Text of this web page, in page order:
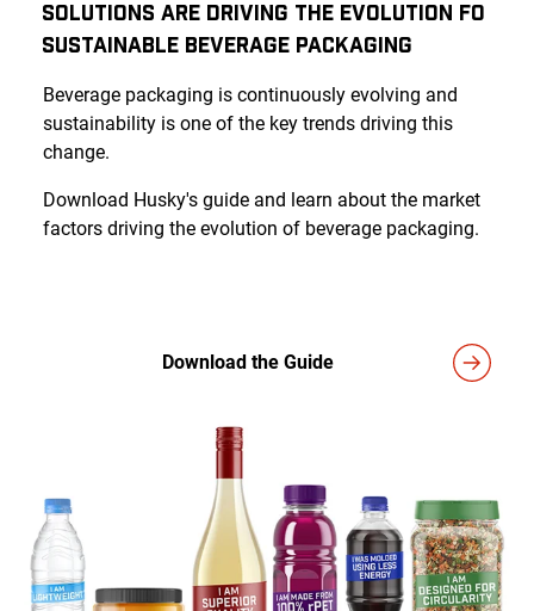
Solutions Are Driving the Evolution fo
Sustainable Beverage Packaging
Beverage packaging is continuously evolving and
sustainability is one of the key trends driving this
change.
Download Husky's guide and learn about the market
factors driving the evolution of beverage packaging.
Download the Guide